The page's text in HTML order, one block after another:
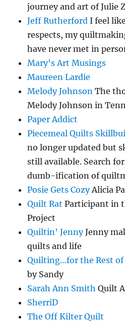
journey and art of Julie
Jeff Rutherford I feel
respects, my
have never met in
Mary's Art Musings
Maureen Lardie
Melody Johnson The
Melody Johnson in
Paper Addict
Piecemeal Quilts
no longer updated but
still available. Search
dumb-ification of
Posie Gets CozyAlicia
Quilt Rat Participant in
Project
Quiltin' JennyJenny
quilts and life
Quilting…for the Rest of
by Sandy
Sarah Ann Smith Quilt
SherriD
The Off Kilter Quilt